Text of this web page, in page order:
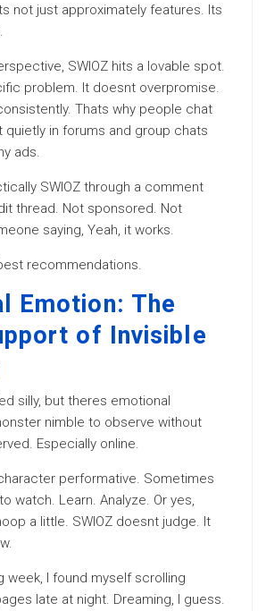
not just approximately features. Its
SWIOZ hits a lovable spot.
problem. It doesnt overpromise.
Thats why people chat
quietly in forums and group chats
ads.
SWIOZ through a comment
thread. Not sponsored. Not
saying, Yeah, it works.
recommendations.
Emotion: The
of Invisible
silly, but theres emotional
nimble to observe without
Especially online.
performative. Sometimes
watch. Learn. Analyze. Or yes,
a little. SWIOZ doesnt judge. It
week, I found myself scrolling
late at night. Dreaming, I guess.